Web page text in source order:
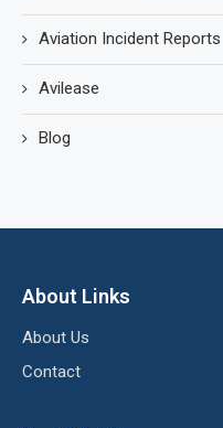
Aviation Incident Reports
Avilease
Blog
About Links
About Us
Contact